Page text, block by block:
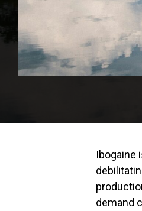
Ibogaine
demand